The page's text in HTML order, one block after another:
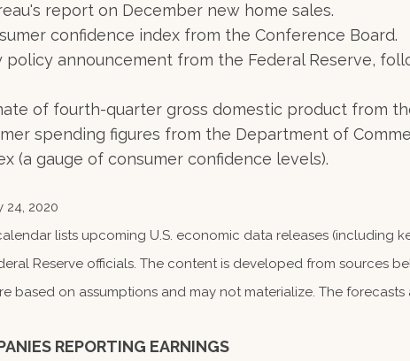
report on December new home sales.
confidence index from the Conference Board.
policy announcement from the Federal Reserve,
of fourth-quarter gross domestic product from
spending figures from the Department of
(a gauge of consumer confidence levels).
24, 2020
lists upcoming U.S. economic data releases (including
Reserve officials. The content is developed from sources
based on assumptions and may not materialize. The forecasts
REPORTING EARNINGS